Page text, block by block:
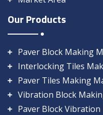
Our Products
Paver Block Making
Interlocking Tiles
Paver Tiles Making
Vibration Block
Paver Block Vibration